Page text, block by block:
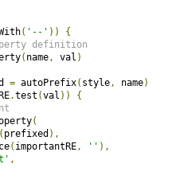
( '--' ))
{
definition
( name, val )
= autoPrefix( style, name)
.test (val ))
{
(
( prefixed ),
( importantRE, '' ),
,